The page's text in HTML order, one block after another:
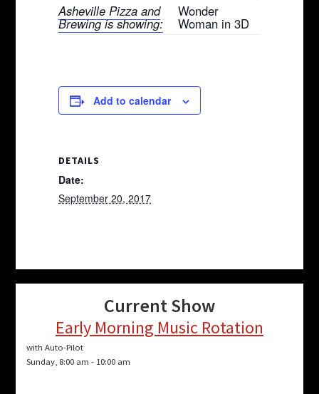
Asheville Pizza and
Brewing is showing:
Wonder
Woman in 3D
Add to calendar
DETAILS
Date:
September 20, 2017
Current Show
Early Morning Music Rotation
with Auto-Pilot
Sunday, 8:00 am - 10:00 am